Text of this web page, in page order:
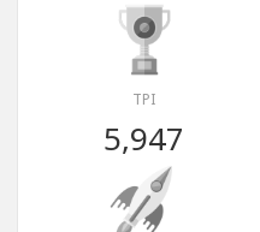
TPI
5,947